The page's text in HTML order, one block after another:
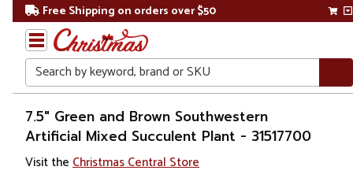
Free Shipping on orders over $50
Search
Home
Gift
Shop
7.5" Green and Brown Southwestern
Artificial Mixed Succulent Plant - 31517700
Visit the Christmas Central Store